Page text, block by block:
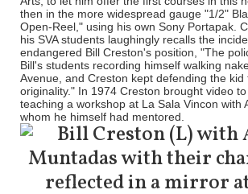
then in the more widespread gauge "1/2"
Open-Reel," using his own Sony Portapak.
his SVA students laughingly recalls the
endangered Bill Creston's position, "The
Bill's students recording himself walking
Avenue, and Creston kept defending the kid
originality." In 1974 Creston brought video
teaching a workshop at La Sala Vincon with
whom he himself had mentored.